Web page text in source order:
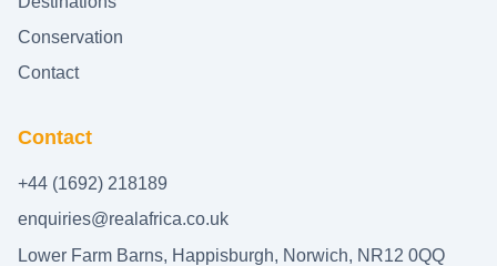
Conservation
Contact
Contact
+44 (1692) 218189
enquiries@realafrica.co.uk
Lower Farm Barns, Happisburgh, Norwich, NR12 0QQ